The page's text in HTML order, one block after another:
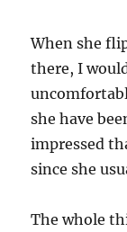
When she
there, I
she have
impressed
since she
The whole